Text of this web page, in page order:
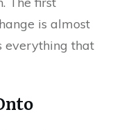
is almost
everything that